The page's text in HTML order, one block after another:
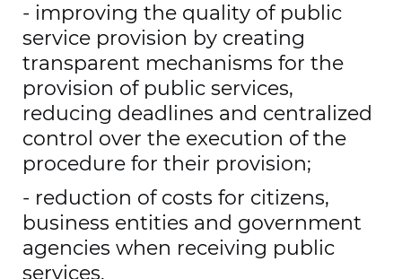
- improving the quality of public
service provision by creating
transparent mechanisms for the
provision of public services,
reducing deadlines and centralized
control over the execution of the
procedure for their provision;
- reduction of costs for citizens,
business entities and government
agencies when receiving public
services.